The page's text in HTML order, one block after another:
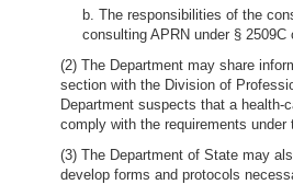
b. The responsibilities of the
consulting APRN under § 2509C
(2) The Department may share
section with the Division of
Department suspects that a health-
comply with the requirements under
(3) The Department of State may
develop forms and protocols